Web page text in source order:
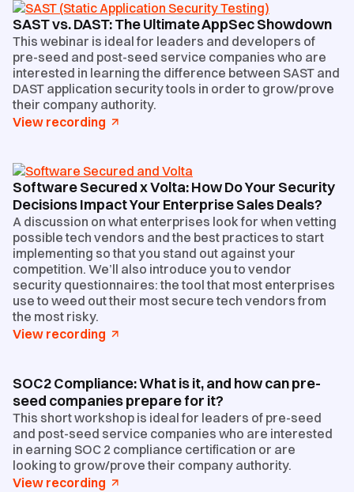
SAST vs. DAST: The Ultimate AppSec Showdown
This webinar is ideal for leaders and developers of
pre-seed and post-seed service companies who are
interested in learning the difference between SAST and
DAST application security tools in order to grow/prove
their company authority.
View recording
Software Secured x Volta: How Do Your Security
Decisions Impact Your Enterprise Sales Deals?
A discussion on what enterprises look for when vetting
possible tech vendors and the best practices to start
implementing so that you stand out against your
competition. We’ll also introduce you to vendor
security questionnaires: the tool that most enterprises
use to weed out their most secure tech vendors from
the most risky.
View recording
SOC2 Compliance: What is it, and how can pre-
seed companies prepare for it?
This short workshop is ideal for leaders of pre-seed
and post-seed service companies who are interested
in earning SOC 2 compliance certification or are
looking to grow/prove their company authority.
View recording